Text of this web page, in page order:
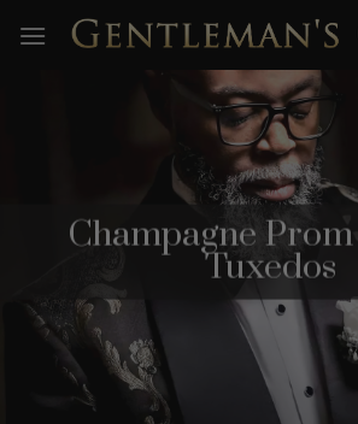
Champagne
Tuxedos